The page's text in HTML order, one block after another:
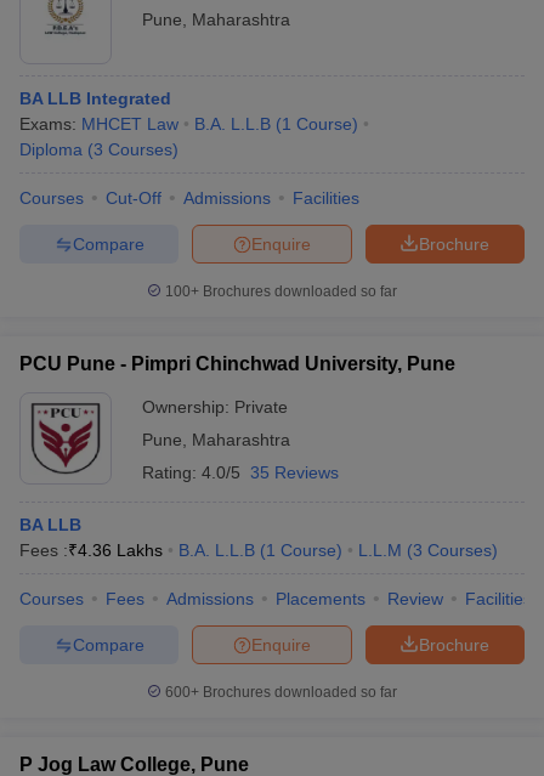
Pune Maharashtra
BA LLB Integrated
Exams: MHCET Law B.A. L.L.B (1 Course)
Diploma (3 Courses)
Courses Cut-Off Admissions Facilities
Brochure
Enquire
Compare
100+ Brochures downloaded so far
PCU Pune - Pimpri Chinchwad University, Pune
Ownership: Private
Pune
Maharashtra
Rating: 4.0/5 35 Reviews
BA LLB
Fees :₹4.36 Lakhs B.A. L.L.B (1 Course) L.L.M (3 Courses)
Courses Fees Admissions Placements Review Facilities
Brochure
Enquire
Compare
600+ Brochures downloaded so far
P Jog Law College, Pune